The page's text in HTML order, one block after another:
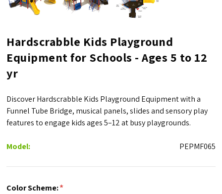
Hardscrabble Kids Playground
Equipment for Schools - Ages 5 to 12
yr
Discover Hardscrabble Kids Playground Equipment with a
Funnel Tube Bridge, musical panels, slides and sensory play
features to engage kids ages 5–12 at busy playgrounds.
Model: PEPMF065
Color Scheme:*